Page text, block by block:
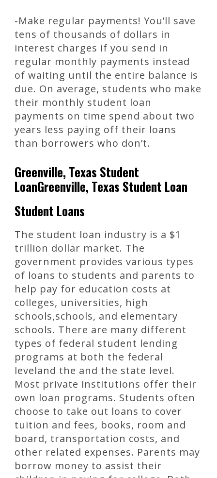
-Make regular payments! You’ll save
tens of thousands of dollars in
interest charges if you send in
regular monthly payments instead
of waiting until the entire balance is
due. On average, students who make
their monthly student loan
payments on time spend about two
years less paying off their loans
than borrowers who don’t.
Greenville, Texas Student
LoanGreenville, Texas Student Loan
Student Loans
The student loan industry is a $1
trillion dollar market. The
government provides various types
of loans to students and parents to
help pay for education costs at
colleges, universities, high
schools,schools, and elementary
schools. There are many different
types of federal student lending
programs at both the federal
leveland the and the state level.
Most private institutions offer their
own loan programs. Students often
choose to take out loans to cover
tuition and fees, books, room and
board, transportation costs, and
other related expenses. Parents may
borrow money to assist their